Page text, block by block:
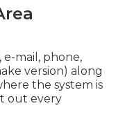
e-mail, phone,
version) along
the system is
out every